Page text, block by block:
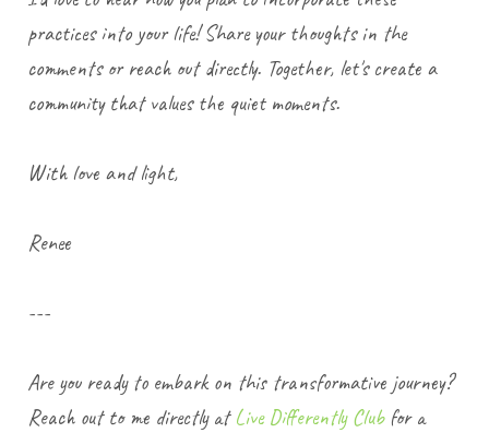
practices into your life! Share your thoughts in the
comments or reach out directly. Together, let's create a
community that values the quiet moments.
With love and light,
Renee
---
Are you ready to embark on this transformative journey?
Reach out to me directly at Live Differently Clubfor a